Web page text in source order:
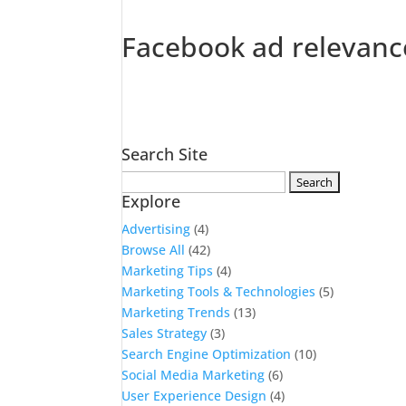
Facebook ad
Search Site
for:
Explore
Advertising (4)
Browse All (42)
Marketing Tips (4)
Marketing Tools & Technologies (5)
Marketing Trends (13)
Sales Strategy (3)
Search Engine Optimization (10)
Social Media Marketing (6)
User Experience Design (4)